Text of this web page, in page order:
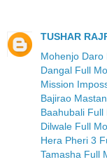
TUSHAR
Mohenjo Daro
Dangal Full
Mission
Bajirao
Baahubali Full
Dilwale Full
Hera Pheri 3
Tamasha Full